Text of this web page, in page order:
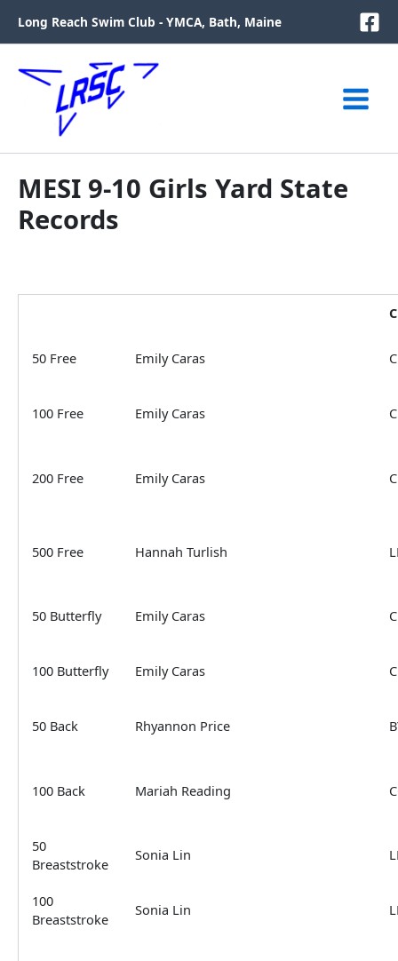
content
Long Reach Swim Club - YMCA, Bath, Maine
MESI 9-10 Girls Yard State
Records
50 Free Emily Caras
100 Free Emily Caras
200 Free Emily Caras
500 Free Hannah Turlish
50 Butterfly Emily Caras
100 Butterfly Emily Caras
50 Back Rhyannon Price
100 Back Mariah Reading
50
Breaststroke
Sonia Lin
100
Breaststroke
Sonia Lin